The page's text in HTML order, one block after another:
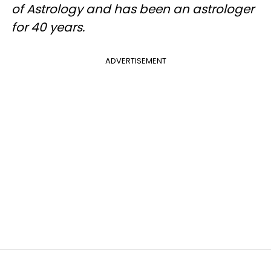
of Astrology and has been an astrologer
for 40 years.
ADVERTISEMENT